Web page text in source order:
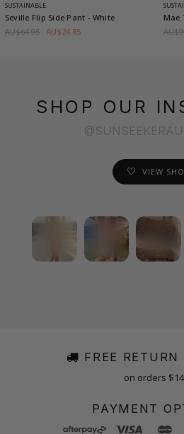
SUSTAINABLE
Seville Flip Side Pant - White
AU$64.95 AU$24.85
Mae
SHOP OUR
VIEW
FREE
on orders
PAYMENT